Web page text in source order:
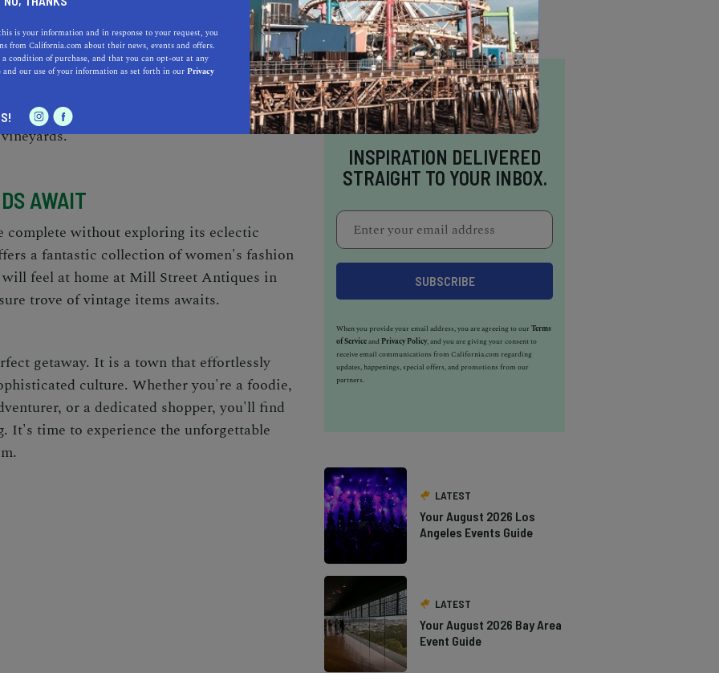
is not to be missed. Russian River
like canoeing and swimming. For a more
the Healdsburg Veterans Memorial
explore Healdsburg Ridge Open Space
trails, woodland, and breathtaking views
AWAIT
complete without exploring its eclectic
a fantastic collection of women's fashion
feel at home at Mill Street Antiques in
trove of vintage items awaits.
getaway. It is a town that effortlessly
culture. Whether you're a foodie,
or a dedicated shopper, you'll find
It's time to experience the unforgettable
In Sausalito
INSPIRATION DELIVERED
STRAIGHT TO YOUR INBOX.
When you provide your email address, you are agreeing to ourTerms
of Serviceand Privacy Policy, and you are giving your consent to
receive email communications from California.com regarding
updates, happenings, special offers, and promotions from our
partners.
LATEST
Your August 2026 Los
Angeles Events Guide
LATEST
Your August 2026 Bay Area
Event Guide
is your information and in response to your request, you
from California.com about their news, events and offers.
condition of purchase, and that you can opt-out at any
and our use of your information as set forth in ourPrivacy